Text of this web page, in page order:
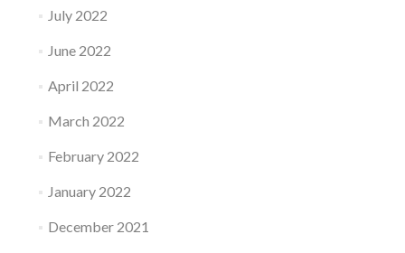
July 2022
June 2022
April 2022
March 2022
February 2022
January 2022
December 2021